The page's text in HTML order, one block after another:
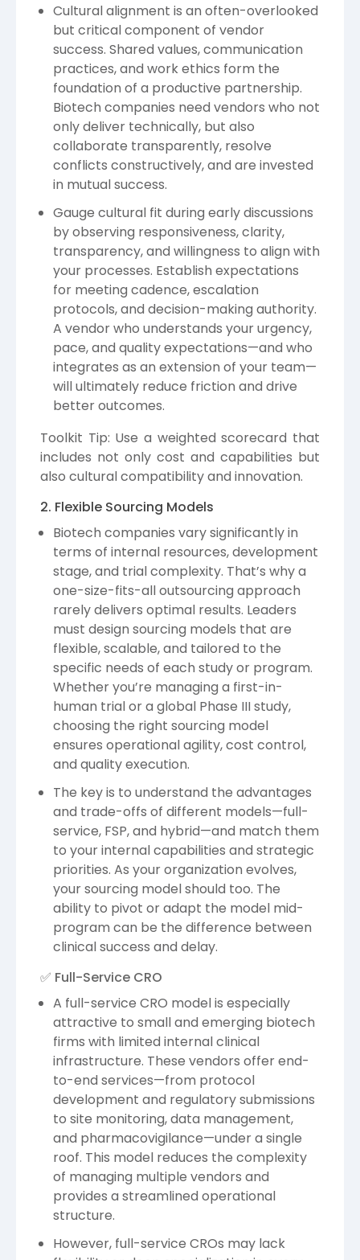
Cultural alignment is an often-overlooked
but critical component of vendor
success. Shared values, communication
practices, and work ethics form the
foundation of a productive partnership.
Biotech companies need vendors who not
only deliver technically, but also
collaborate transparently, resolve
conflicts constructively, and are invested
in mutual success.
Gauge cultural fit during early discussions
by observing responsiveness, clarity,
transparency, and willingness to align with
your processes. Establish expectations
for meeting cadence, escalation
protocols, and decision-making authority.
A vendor who understands your urgency,
pace, and quality expectations—and who
integrates as an extension of your team—
will ultimately reduce friction and drive
better outcomes.
Toolkit Tip: Use a weighted scorecard that
includes not only cost and capabilities but
also cultural compatibility and innovation.
2. Flexible Sourcing Models
Biotech companies vary significantly in
terms of internal resources, development
stage, and trial complexity. That’s why a
one-size-fits-all outsourcing approach
rarely delivers optimal results. Leaders
must design sourcing models that are
flexible, scalable, and tailored to the
specific needs of each study or program.
Whether you’re managing a first-in-
human trial or a global Phase III study,
choosing the right sourcing model
ensures operational agility, cost control,
and quality execution.
The key is to understand the advantages
and trade-offs of different models—full-
service, FSP, and hybrid—and match them
to your internal capabilities and strategic
priorities. As your organization evolves,
your sourcing model should too. The
ability to pivot or adapt the model mid-
program can be the difference between
clinical success and delay.
✅ Full-Service CRO
A full-service CRO model is especially
attractive to small and emerging biotech
firms with limited internal clinical
infrastructure. These vendors offer end-
to-end services—from protocol
development and regulatory submissions
to site monitoring, data management,
and pharmacovigilance—under a single
roof. This model reduces the complexity
of managing multiple vendors and
provides a streamlined operational
structure.
However, full-service CROs may lack